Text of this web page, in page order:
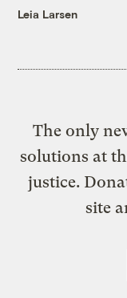
Leia Larsen
The only
solutions at
justice.
site